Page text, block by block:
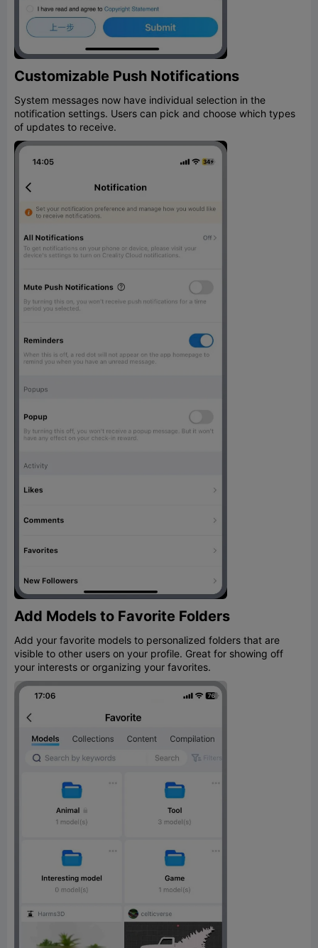
Customizable Push Notifications
System messages now have individual selection in the
notification settings. Users can pick and choose which types
of updates to receive.
Add Models to Favorite Folders
Add your favorite models to personalized folders that are
visible to other users on your profile. Great for showing off
your interests or organizing your favorites.